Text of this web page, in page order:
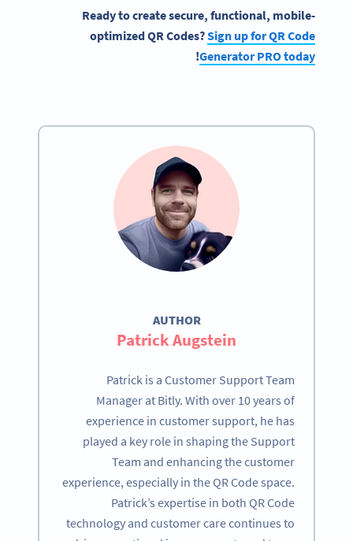
Readyto create secure, functional, mobile-
optimizedQR Codes?Sign up forQR Code
GeneratorPRO today
!
AUTHOR
Patrick Augstein
Patrick is a Customer Support Team
Manager at Bitly. With over 10 years of
experience in customer support, he has
played a key role in shaping the Support
Team and enhancing the customer
experience, especially in the QR Code space.
Patrick’s expertise in both QR Code
technology and customer care continues to